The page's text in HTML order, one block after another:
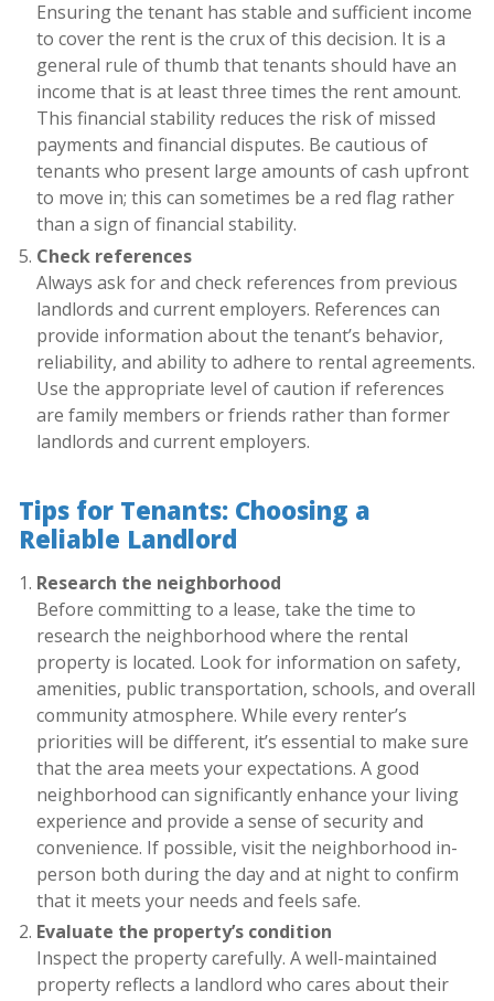
Ensuring the tenant has stable and sufficient income
to cover the rent is the crux of this decision. It is a
general rule of thumb that tenants should have an
income that is at least three times the rent amount.
This financial stability reduces the risk of missed
payments and financial disputes. Be cautious of
tenants who present large amounts of cash upfront
to move in; this can sometimes be a red flag rather
than a sign of financial stability.
Check references
Always ask for and check references from previous
landlords and current employers. References can
provide information about the tenant’s behavior,
reliability, and ability to adhere to rental agreements.
Use the appropriate level of caution if references
are family members or friends rather than former
landlords and current employers.
Tips for Tenants: Choosing a
Reliable Landlord
Research the neighborhood
Before committing to a lease, take the time to
research the neighborhood where the rental
property is located. Look for information on safety,
amenities, public transportation, schools, and overall
community atmosphere. While every renter’s
priorities will be different, it’s essential to make sure
that the area meets your expectations. A good
neighborhood can significantly enhance your living
experience and provide a sense of security and
convenience. If possible, visit the neighborhood in-
person both during the day and at night to confirm
that it meets your needs and feels safe.
Evaluate the property’s condition
Inspect the property carefully. A well-maintained
property reflects a landlord who cares about their